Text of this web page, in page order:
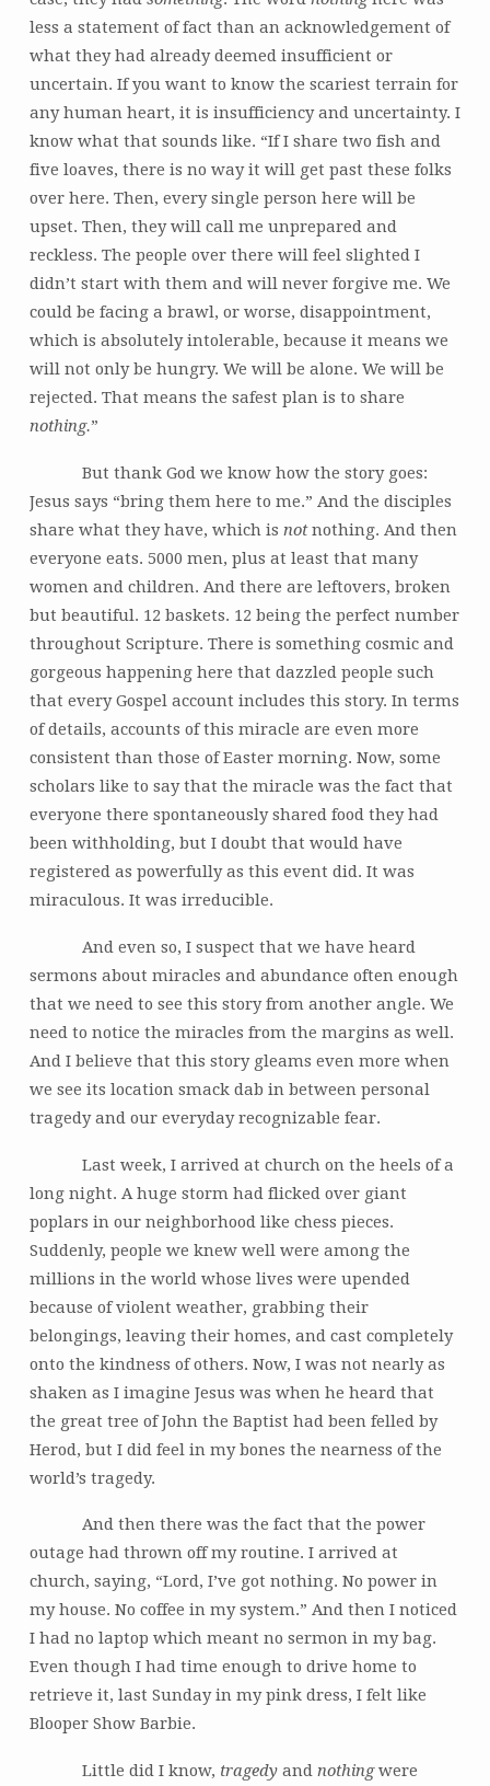
less a statement of fact than an acknowledgement of
what they had already deemed insufficient or
uncertain. If you want to know the scariest terrain for
any human heart, it is insufficiency and uncertainty. I
know what that sounds like. “If I share two fish and
five loaves, there is no way it will get past these folks
over here. Then, every single person here will be
upset. Then, they will call me unprepared and
reckless. The people over there will feel slighted I
didn’t start with them and will never forgive me. We
could be facing a brawl, or worse, disappointment,
which is absolutely intolerable, because it means we
will not only be hungry. We will be alone. We will be
rejected. That means the safest plan is to share
nothing.”
But thank God we know how the story goes:
Jesus says “bring them here to me.” And the disciples
share what they have, which is notnothing. And then
everyone eats. 5000 men, plus at least that many
women and children. And there are leftovers, broken
but beautiful. 12 baskets. 12 being the perfect number
throughout Scripture. There is something cosmic and
gorgeous happening here that dazzled people such
that every Gospel account includes this story. In terms
of details, accounts of this miracle are even more
consistent than those of Easter morning. Now, some
scholars like to say that the miracle was the fact that
everyone there spontaneously shared food they had
been withholding, but I doubt that would have
registered as powerfully as this event did. It was
miraculous. It was irreducible.
And even so, I suspect that we have heard
sermons about miracles and abundance often enough
that we need to see this story from another angle. We
need to notice the miracles from the margins as well.
And I believe that this story gleams even more when
we see its location smack dab in between personal
tragedy and our everyday recognizable fear.
Last week, I arrived at church on the heels of a
long night. A huge storm had flicked over giant
poplars in our neighborhood like chess pieces.
Suddenly, people we knew well were among the
millions in the world whose lives were upended
because of violent weather, grabbing their
belongings, leaving their homes, and cast completely
onto the kindness of others. Now, I was not nearly as
shaken as I imagine Jesus was when he heard that
the great tree of John the Baptist had been felled by
Herod, but I did feel in my bones the nearness of the
world’s tragedy.
And then there was the fact that the power
outage had thrown off my routine. I arrived at
church, saying, “Lord, I’ve got nothing. No power in
my house. No coffee in my system.” And then I noticed
I had no laptop which meant no sermon in my bag.
Even though I had time enough to drive home to
retrieve it, last Sunday in my pink dress, I felt like
Blooper Show Barbie.
Little did I know, tragedyand nothingwere